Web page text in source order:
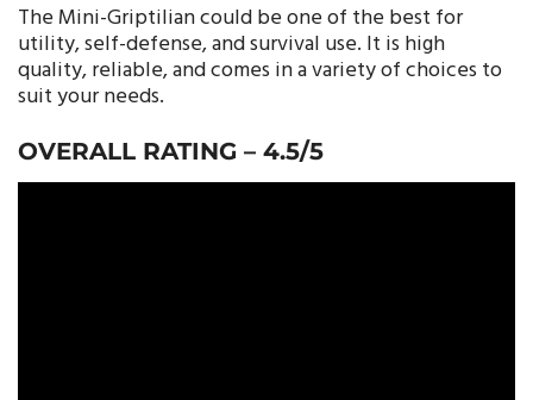
The Mini-Griptilian could be one of the best for
utility, self-defense, and survival use. It is high
quality, reliable, and comes in a variety of choices to
suit your needs.
OVERALL RATING – 4.5/5